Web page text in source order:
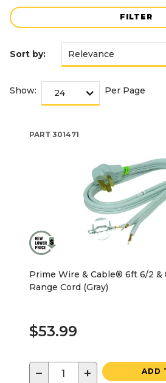
FILTER
Sort by:
Show: Per Page
PART 301471
Prime Wire & Cable® 6ft 6/2 &
Range Cord (Gray)
$53.99
− + ADD